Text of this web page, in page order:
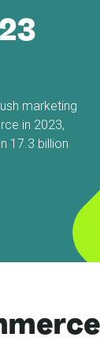
marketing
in 2023,
17.3 billion